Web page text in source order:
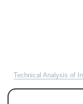
Technical Analysis of